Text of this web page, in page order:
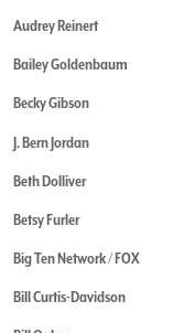
Audrey Reinert
Bailey Goldenbaum
Becky Gibson
J. Bern Jordan
Beth Dolliver
Betsy Furler
Big Ten Network / FOX
Bill Curtis-Davidson